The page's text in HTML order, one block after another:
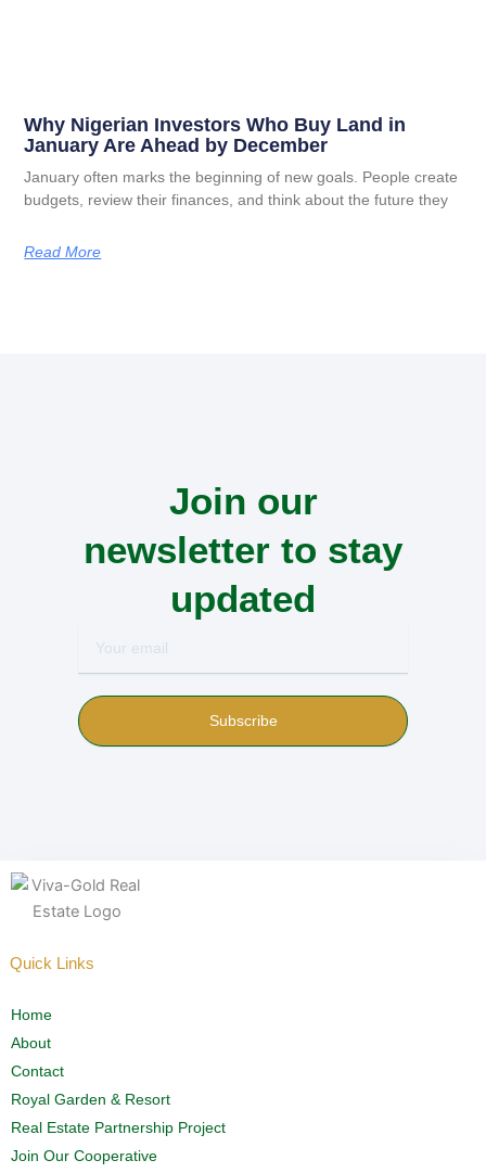
Why Nigerian Investors Who Buy Land in
January Are Ahead by December
January often marks the beginning of new goals. People create
budgets, review their finances, and think about the future they
Read More
Join our
newsletter to stay
updated
email
Subscribe
Quick Links
Home
About
Contact
Royal Garden & Resort
Real Estate Partnership Project
Join Our Cooperative